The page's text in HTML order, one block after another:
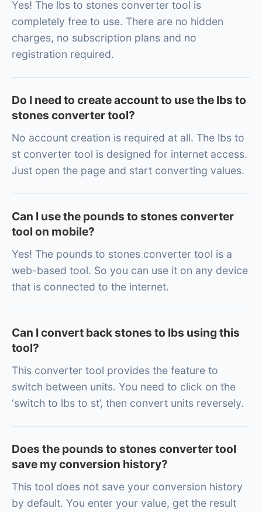
Yes! The lbs to stones converter tool is
completely free to use. There are no hidden
charges, no subscription plans and no
registration required.
Do I need to create account to use the lbs to
stones converter tool?
No account creation is required at all. The lbs to
st converter tool is designed for internet access.
Just open the page and start converting values.
Can I use the pounds to stones converter
tool on mobile?
Yes! The pounds to stones converter tool is a
web-based tool. So you can use it on any device
that is connected to the internet.
Can I convert back stones to lbs using this
tool?
This converter tool provides the feature to
switch between units. You need to click on the
‘switch to lbs to st’, then convert units reversely.
Does the pounds to stones converter tool
save my conversion history?
This tool does not save your conversion history
by default. You enter your value, get the result